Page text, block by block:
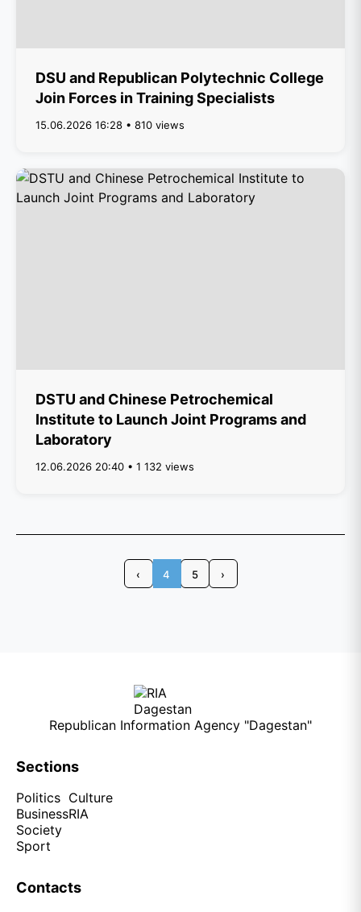
DSU and Republican Polytechnic College
Join Forces in Training Specialists
15.06.2026 16:28 • 810 views
DSTU and Chinese Petrochemical
Institute to Launch Joint Programs and
Laboratory
12.06.2026 20:40 • 1 132 views
‹ 4 5 ›
Republican Information Agency "Dagestan"
Sections
Politics
Business
Society
Sport
Culture
RIA
Contacts